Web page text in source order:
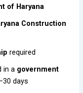
of Haryana
Construction
required
in a government
days